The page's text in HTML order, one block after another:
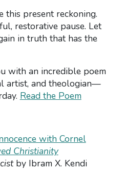
this present reckoning.
restorative pause. Let
in truth that has the
with an incredible poem
artist, and theologian—
Read the Poem
with Cornel
Christianity
by Ibram X. Kendi